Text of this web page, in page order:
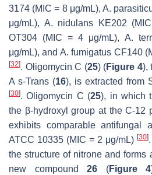
3174 (MIC = 8 μg/mL), A.
μg/mL), A. nidulans KE202
OT304 (MIC = 4 μg/mL), A.
μg/mL), and A. fumigatus CF140
[32]. Oligomycin C (25) (Figure 4),
A s-Trans (16), is extracted from
[30]. Oligomycin C (25), in which
the β-hydroxyl group at the C-12
exhibits comparable antifungal
ATCC 10335 (MIC = 2 μg/mL) [30]
the structure of nitrone and forms
new compound26 (Figure 4